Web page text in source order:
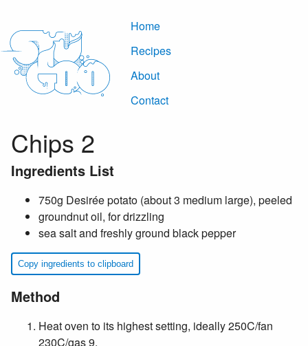
Home
Recipes
About
Contact
Chips 2
Ingredients List
750g Desirée potato (about 3 medium large), peeled
groundnut oil, for drizzling
sea salt and freshly ground black pepper
Copy ingredients to clipboard
Method
Heat oven to its highest setting, ideally 250C/fan
230C/gas 9.